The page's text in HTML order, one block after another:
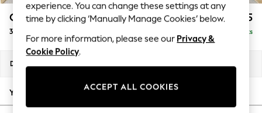
Blues & Chambrays
Summer Whites
Chocolate Brown
Linen Collection
New Season Workwear
Autumn Must Haves
The Occasion Shop
Conway Relaxed Sit £1,275
3 Seater Small Sofa Delivered in 8 Weeks
Dimensions:
Your chosen options:
experience. You can change these settings at any
time by clicking ‘Manually Manage Cookies’ below.
For more information, please see our Privacy &
Cookie Policy.
ACCEPT ALL COOKIES